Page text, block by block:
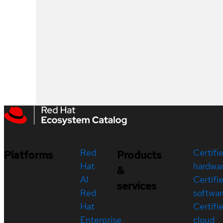
Platforms
Red
Hat
AI
Red
Hat
Enterprise
Products
&
services
cloud